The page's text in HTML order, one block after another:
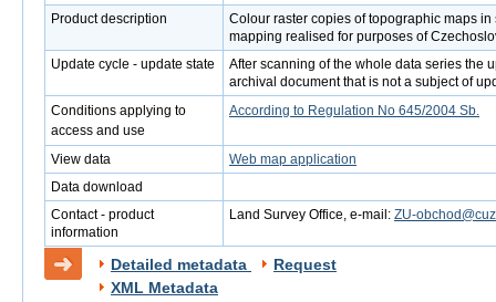
Product description
Colour raster copies of topographic maps
mapping realised for purposes of
Update cycle - update state
After scanning of the whole data series the
archival document that is not a subject of
Conditions applying to
access and use
According to Regulation No 645/2004 Sb.
View data
Web map application
Data download
Contact - product
information
Land Survey Office, e-mail: ZU-
Detailed metadata
Request
XML Metadata